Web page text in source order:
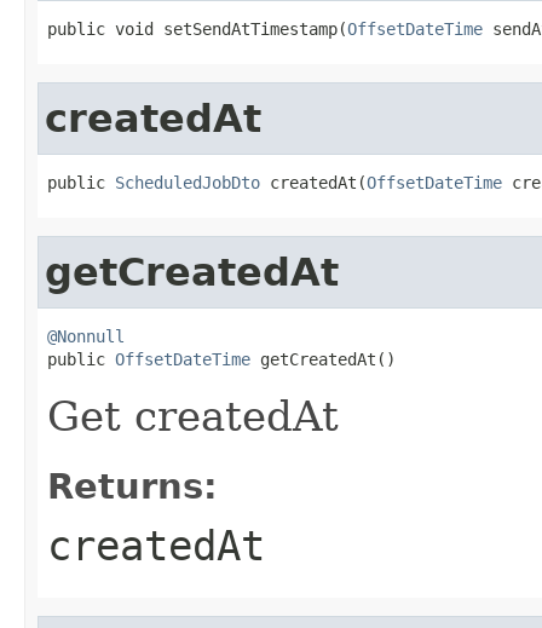
public void setSendAtTimestamp(OffsetDateTime
createdAt
public ScheduledJobDto createdAt(OffsetDateTime
getCreatedAt
@Nonnull
public OffsetDateTime getCreatedAt()
Get createdAt
Returns:
createdAt